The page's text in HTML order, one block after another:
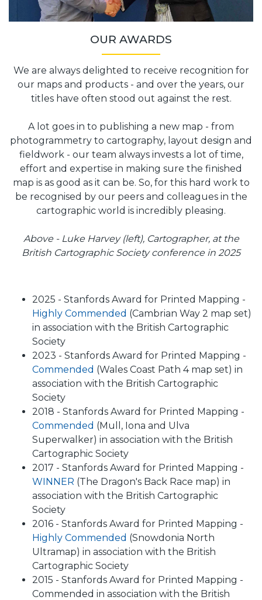
OUR AWARDS
We are always delighted to receive recognition for
our maps and products - and over the years, our
titles have often stood out against the rest.
A lot goes in to publishing a new map - from
photogrammetry to cartography, layout design and
fieldwork - our team always invests a lot of time,
effort and expertise in making sure the finished
map is as good as it can be. So, for this hard work to
be recognised by our peers and colleagues in the
cartographic world is incredibly pleasing.
Above - Luke Harvey (left), Cartographer, at the
British Cartographic Society conference in 2025
2025 - Stanfords Award for Printed Mapping -
Highly Commended (Cambrian Way 2 map set)
in association with the British Cartographic
Society
2023 - Stanfords Award for Printed Mapping -
Commended (Wales Coast Path 4 map set) in
association with the British Cartographic
Society
2018 - Stanfords Award for Printed Mapping -
Commended (Mull, Iona and Ulva
Superwalker) in association with the British
Cartographic Society
2017 - Stanfords Award for Printed Mapping -
WINNER (The Dragon's Back Race map) in
association with the British Cartographic
Society
2016 - Stanfords Award for Printed Mapping -
Highly Commended (Snowdonia North
Ultramap) in association with the British
Cartographic Society
2015 - Stanfords Award for Printed Mapping -
Commended in association with the British